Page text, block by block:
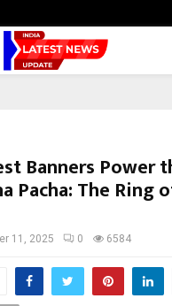
Banners Power
Pacha: The Ring
11, 2025 0 6584